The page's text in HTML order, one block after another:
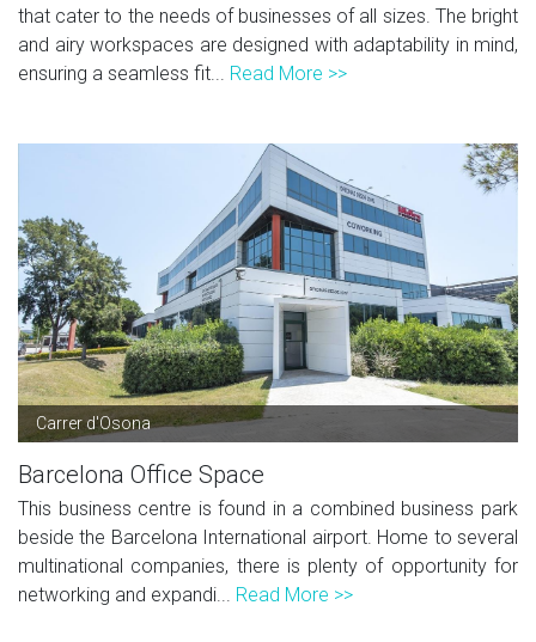
that cater to the needs of businesses of all sizes. The bright
and airy workspaces are designed with adaptability in mind,
ensuring a seamless fit... Read More >>
Carrer d'Osona
Barcelona Office Space
This business centre is found in a combined business park
beside the Barcelona International airport. Home to several
multinational companies, there is plenty of opportunity for
networking and expandi... Read More >>